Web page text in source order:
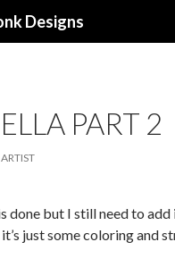
Designs
PART 2
done but I still need to
just some coloring and